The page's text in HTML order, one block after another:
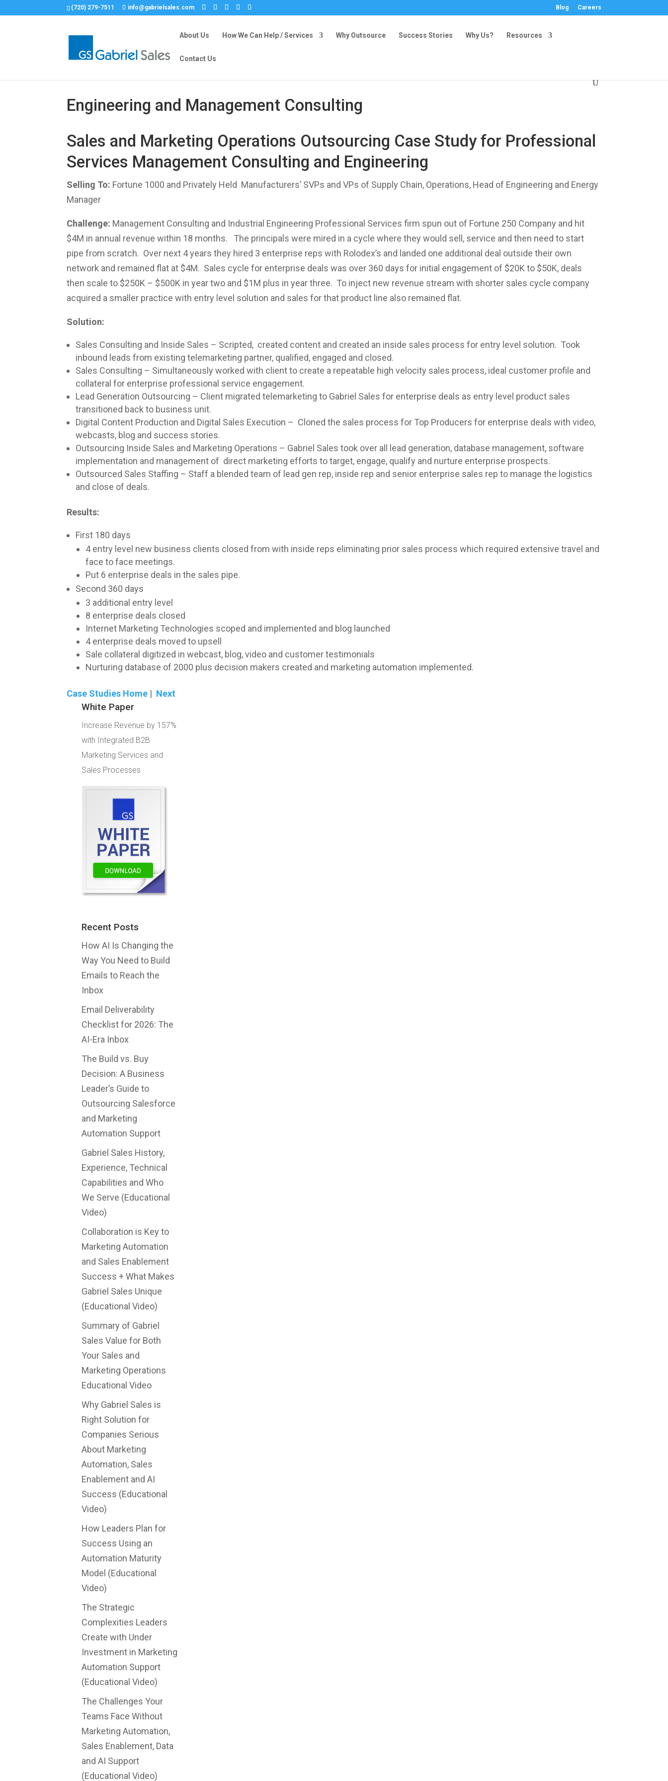
(720) 279-7511 info@gabrielsales.com Blog Careers
About Us How We Can Help / Services Why Outsource Success Stories Why Us? Resources
Contact Us
Engineering and Management Consulting
Sales and Marketing Operations Outsourcing Case Study for Professional
Services Management Consulting and Engineering
Selling To: Fortune 1000 and Privately Held Manufacturers’ SVPs and VPs of Supply Chain, Operations, Head of Engineering and Energy
Manager
Challenge: Management Consulting and Industrial Engineering Professional Services firm spun out of Fortune 250 Company and hit
$4M in annual revenue within 18 months. The principals were mired in a cycle where they would sell, service and then need to start
pipe from scratch. Over next 4 years they hired 3 enterprise reps with Rolodex’s and landed one additional deal outside their own
network and remained flat at $4M. Sales cycle for enterprise deals was over 360 days for initial engagement of $20K to $50K, deals
then scale to $250K – $500K in year two and $1M plus in year three. To inject new revenue stream with shorter sales cycle company
acquired a smaller practice with entry level solution and sales for that product line also remained flat.
Solution:
Sales Consulting and Inside Sales – Scripted, created content and created an inside sales process for entry level solution. Took
inbound leads from existing telemarketing partner, qualified, engaged and closed.
Sales Consulting – Simultaneously worked with client to create a repeatable high velocity sales process, ideal customer profile and
collateral for enterprise professional service engagement.
Lead Generation Outsourcing – Client migrated telemarketing to Gabriel Sales for enterprise deals as entry level product sales
transitioned back to business unit.
Digital Content Production and Digital Sales Execution – Cloned the sales process for Top Producers for enterprise deals with video,
webcasts, blog and success stories.
Outsourcing Inside Sales and Marketing Operations – Gabriel Sales took over all lead generation, database management, software
implementation and management of direct marketing efforts to target, engage, qualify and nurture enterprise prospects.
Outsourced Sales Staffing – Staff a blended team of lead gen rep, inside rep and senior enterprise sales rep to manage the logistics
and close of deals.
Results:
First 180 days
4 entry level new business clients closed from with inside reps eliminating prior sales process which required extensive travel and
face to face meetings.
Put 6 enterprise deals in the sales pipe.
Second 360 days
3 additional entry level
8 enterprise deals closed
Internet Marketing Technologies scoped and implemented and blog launched
4 enterprise deals moved to upsell
Sale collateral digitized in webcast, blog, video and customer testimonials
Nurturing database of 2000 plus decision makers created and marketing automation implemented.
Case Studies Home | Next
White Paper
Increase Revenue by 157%
with Integrated B2B
Marketing Services and
Sales Processes
Recent Posts
How AI Is Changing the
Way You Need to Build
Emails to Reach the
Inbox
Email Deliverability
Checklist for 2026: The
AI-Era Inbox
The Build vs. Buy
Decision: A Business
Leader’s Guide to
Outsourcing Salesforce
and Marketing
Automation Support
Gabriel Sales History,
Experience, Technical
Capabilities and Who
We Serve (Educational
Video)
Collaboration is Key to
Marketing Automation
and Sales Enablement
Success + What Makes
Gabriel Sales Unique
(Educational Video)
Summary of Gabriel
Sales Value for Both
Your Sales and
Marketing Operations
Educational Video
Why Gabriel Sales is
Right Solution for
Companies Serious
About Marketing
Automation, Sales
Enablement and AI
Success (Educational
Video)
How Leaders Plan for
Success Using an
Automation Maturity
Model (Educational
Video)
The Strategic
Complexities Leaders
Create with Under
Investment in Marketing
Automation Support
(Educational Video)
The Challenges Your
Teams Face Without
Marketing Automation,
Sales Enablement, Data
and AI Support
(Educational Video)